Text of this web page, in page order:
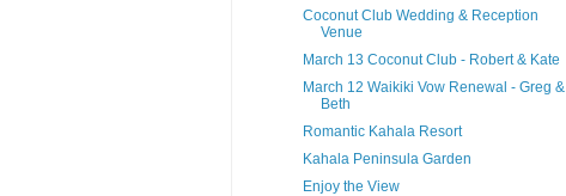
Coconut Club Wedding & Reception
Venue
March 13 Coconut Club - Robert & Kate
March 12 Waikiki Vow Renewal - Greg &
Beth
Romantic Kahala Resort
Kahala Peninsula Garden
Enjoy the View